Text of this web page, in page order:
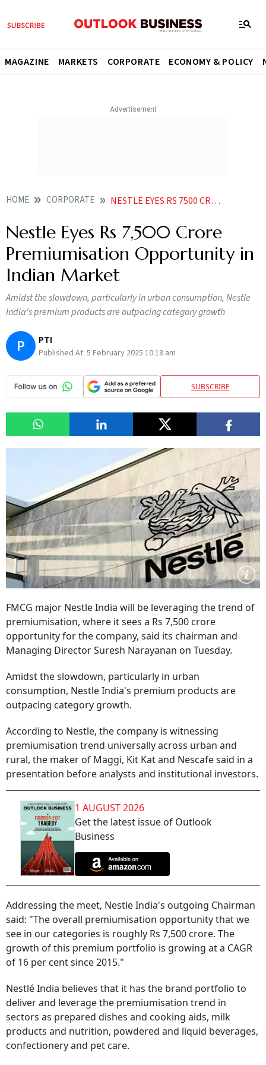
MAGAZINE MARKETS CORPORATE ECONOMY & POLICY
HOME CORPORATE NESTLE EYES RS 7500 CRORE PREMIUMISATION OPPORTUNITY IN INDIAN MARKET
Nestle Eyes Rs 7,500 Crore
Premiumisation Opportunity in
Indian Market
Amidst the slowdown, particularly in urban consumption, Nestle
India's premium products are outpacing category growth
P PTI
Published At: 5 February 2025 10:18 am
SUBSCRIBE
FMCG major Nestle India will be leveraging the trend of
premiumisation, where it sees a Rs 7,500 crore
opportunity for the company, said its chairman and
Managing Director Suresh Narayanan on Tuesday.
Amidst the slowdown, particularly in urban
consumption, Nestle India's premium products are
outpacing category growth.
According to Nestle, the company is witnessing
premiumisation trend universally across urban and
rural, the maker of Maggi, Kit Kat and Nescafe said in a
presentation before analysts and institutional investors.
1 AUGUST 2026
Get the latest issue of Outlook
Business
Addressing the meet, Nestle India's outgoing Chairman
said: "The overall premiumisation opportunity that we
see in our categories is roughly Rs 7,500 crore. The
growth of this premium portfolio is growing at a CAGR
of 16 per cent since 2015."
Nestlé India believes that it has the brand portfolio to
deliver and leverage the premiumisation trend in
sectors as prepared dishes and cooking aids, milk
products and nutrition, powdered and liquid beverages,
confectionery and pet care.